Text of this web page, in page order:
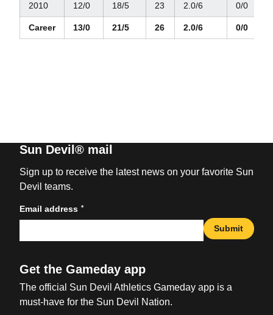
2010 12/0 18/5 23 2.0/6 0/0
Career 13/0 21/5 26 2.0/6 0/0
Sun Devil® mail
Sign up to receive the latest news on your favorite Sun
Devil teams.
Email address *
Submit
Get the Gameday app
The official Sun Devil Athletics Gameday app is a
must-have for the Sun Devil Nation.